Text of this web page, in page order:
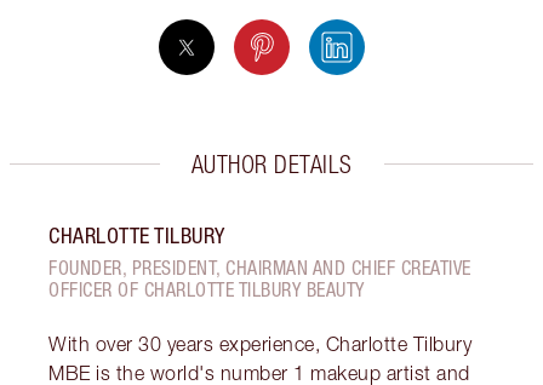
AUTHOR DETAILS
CHARLOTTE TILBURY
FOUNDER, PRESIDENT, CHAIRMAN AND CHIEF CREATIVE
OFFICER OF CHARLOTTE TILBURY BEAUTY
With over 30 years experience, Charlotte Tilbury
MBE is the world's number 1 makeup artist and